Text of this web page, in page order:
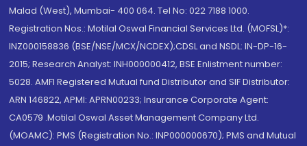
Malad (West), Mumbai- 400 064. Tel No: 022 7188 1000.
Registration Nos.: Motilal Oswal Financial Services Ltd. (MOFSL)*:
INZ000158836 (BSE/NSE/MCX/NCDEX);CDSL and NSDL: IN-DP-16-
2015; Research Analyst: INH000000412, BSE Enlistment number:
5028. AMFI Registered Mutual fund Distributor and SIF Distributor:
ARN 146822, APMI: APRN00233; Insurance Corporate Agent:
CA0579 .Motilal Oswal Asset Management Company Ltd.
(MOAMC): PMS (Registration No.: INP000000670); PMS and Mutual